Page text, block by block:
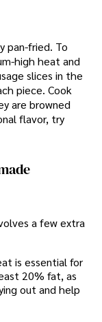
pan-fried. To
high heat and
slices in the
piece. Cook
are browned
flavor, try
a few extra
is essential for
20% fat, as
out and help